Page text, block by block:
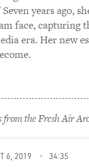
defective
Iraq.
best friend
turns up
life and
years ago,
face, capturing
era. Her new
from the Fresh Air
6, 2019 34:35